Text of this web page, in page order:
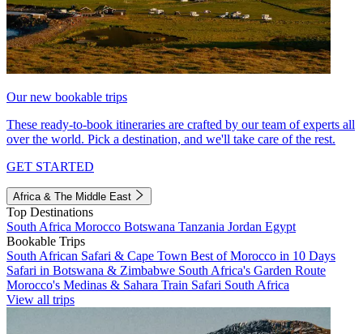
Our new bookable trips
These ready-to-book itineraries are crafted by our team of experts all
over the world. Pick a destination, and we'll take care of the rest.
GET STARTED
Africa & The Middle East
Top Destinations
South Africa Morocco Botswana Tanzania Jordan Egypt
Bookable Trips
South African Safari & Cape Town Best of Morocco in 10 Days
Safari in Botswana & Zimbabwe South Africa's Garden Route
Morocco's Medinas & Sahara Train Safari South Africa
View all trips